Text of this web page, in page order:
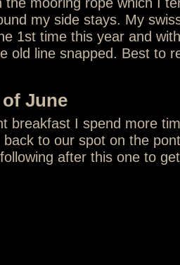
my side stays. My
1st time this year and
old line snapped. Best to
of June
breakfast I spend more
to our spot on the
after this one to